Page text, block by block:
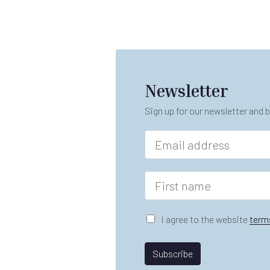
Newsletter
Sign up for our newsletter and
E
a
i
*
F
r
s
t
m
*
A
e
G
P
A
I agree to the website
Subscribe